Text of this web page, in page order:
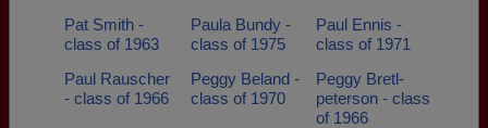
Pat Smith -
class of 1963
Paula Bundy -
class of 1975
Paul Ennis -
class of 1971
Paul Rauscher
- class of 1966
Peggy Beland -
class of 1970
Peggy Bretl-
peterson - class
of 1966